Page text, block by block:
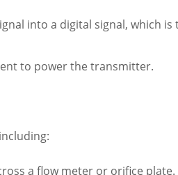
into a digital signal, which
to power the transmitter.
a flow meter or orifice plate.